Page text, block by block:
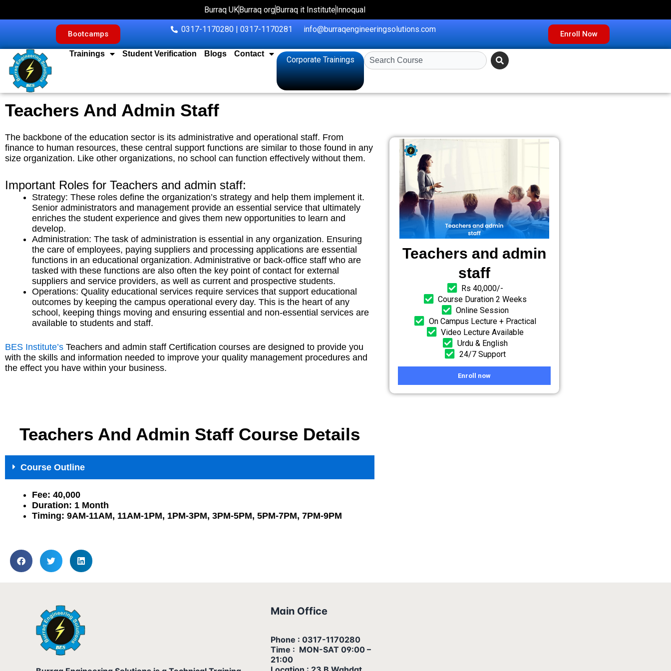
Burraq UKBurraq orgBurraq it InstituteInnoqual
Bootcamps 0317-1170280 | 0317-1170281 info@burraqengineeringsolutions.com Enroll Now
Trainings Student Verification Blogs Contact
Corporate Trainings Search
Teachers And Admin Staff
The backbone of the education sector is its administrative and operational staff. From
finance to human resources, these central support functions are similar to those found in any
size organization. Like other organizations, no school can function effectively without them.
Important Roles for Teachers and admin staff:
Strategy: These roles define the organization’s strategy and help them implement it.
Senior administrators and management provide an essential service that ultimately
enriches the student experience and gives them new opportunities to learn and
develop.
Administration: The task of administration is essential in any organization. Ensuring
the care of employees, paying suppliers and processing applications are essential
functions in an educational organization. Administrative or back-office staff who are
tasked with these functions are also often the key point of contact for external
suppliers and service providers, as well as current and prospective students.
Operations: Quality educational services require services that support educational
outcomes by keeping the campus operational every day. This is the heart of any
school, keeping things moving and ensuring essential and non-essential services are
available to students and staff.
BES Institute’s Teachers and admin staff Certification courses are designed to provide you
with the skills and information needed to improve your quality management procedures and
the effect you have within your business.
Teachers And Admin Staff Course Details
Course Outline
Teachers and admin
staff
Rs 40,000/-
Course Duration 2 Weeks
Online Session
On Campus Lecture + Practical
Video Lecture Available
Urdu & English
24/7 Support
Enroll now
Fee: 40,000
Duration: 1 Month
Timing: 9AM-11AM, 11AM-1PM, 1PM-3PM, 3PM-5PM, 5PM-7PM, 7PM-9PM
Main Office
Phone : 0317-1170280
Time : MON-SAT 09:00 –
21:00